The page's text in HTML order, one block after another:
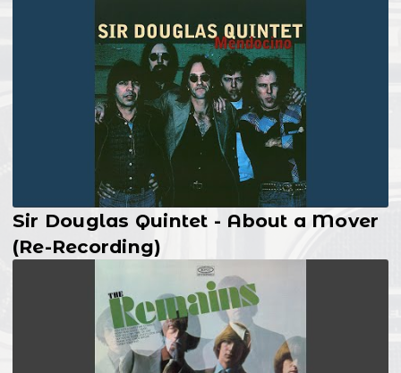
Sir Douglas Quintet - About a Mover
(Re-Recording)